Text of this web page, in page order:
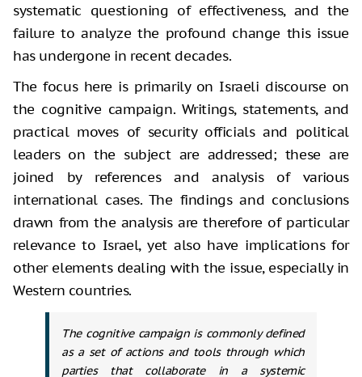
systematic questioning of effectiveness, and the
failure to analyze the profound change this issue
has undergone in recent decades.
The focus here is primarily on Israeli discourse on
the cognitive campaign. Writings, statements, and
practical moves of security officials and political
leaders on the subject are addressed; these are
joined by references and analysis of various
international cases. The findings and conclusions
drawn from the analysis are therefore of particular
relevance to Israel, yet also have implications for
other elements dealing with the issue, especially in
Western countries.
The cognitive campaign is commonly defined
as a set of actions and tools through which
parties that collaborate in a systemic